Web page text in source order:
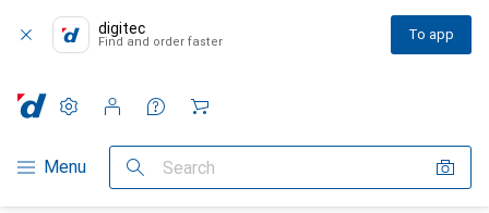
digitec
Find and order faster To app
Category Navigation
Menu Search
Settings
Customer account
Comparison lists
Watch lists
Cart